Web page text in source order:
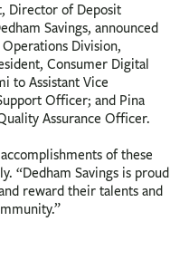
Director of Deposit
Savings, announced
Division,
Consumer Digital
to Assistant Vice
Officer; and Pina
Assurance Officer.
of these
“Dedham Savings is proud
reward their talents and